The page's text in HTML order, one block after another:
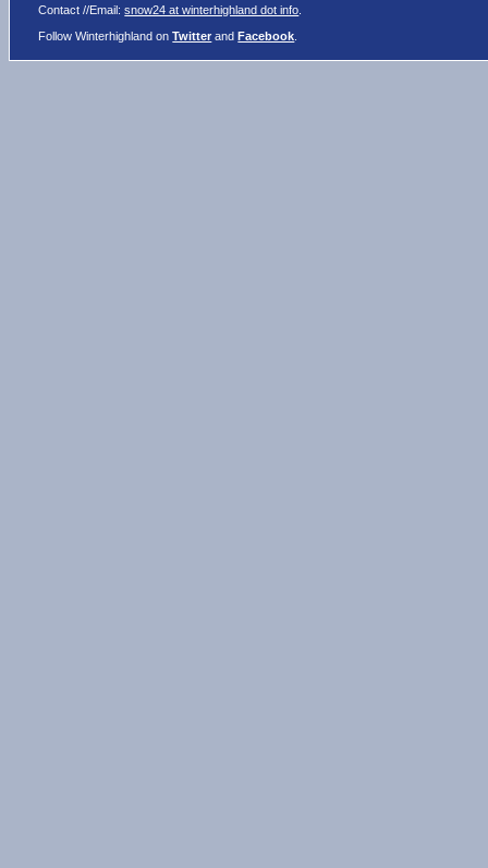
Contact //Email:snow24 at winterhighland dot info
Follow Winterhighland onTwitter andFacebook